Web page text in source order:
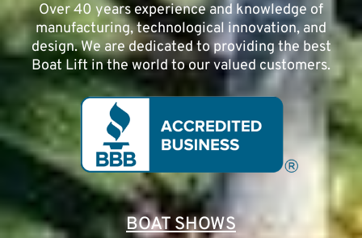
Over 40 years experience and knowledge of
manufacturing, technological innovation, and
design. We are dedicated to providing the best
Boat Lift in the world to our valued customers.
BOAT SHOWS